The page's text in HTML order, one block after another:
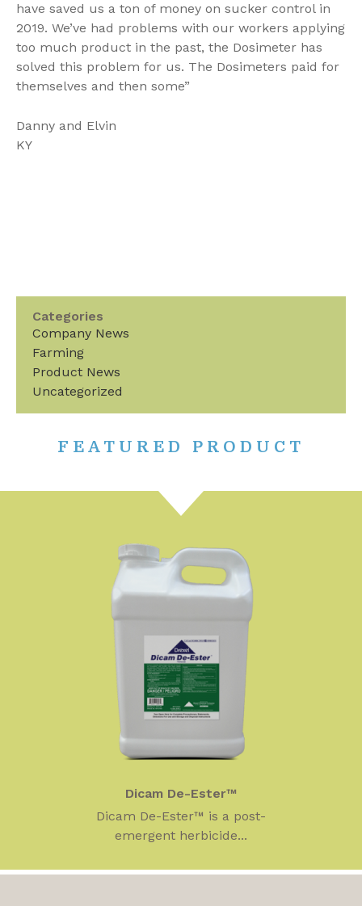
have saved us a ton of money on sucker control in
2019. We’ve had problems with our workers applying
too much product in the past, the Dosimeter has
solved this problem for us. The Dosimeters paid for
themselves and then some”
Danny and Elvin
KY
Categories
Company News
Farming
Product News
Uncategorized
FEATURED PRODUCT
Dicam De-Ester™
Dicam De-Ester™ is a post-
emergent herbicide...